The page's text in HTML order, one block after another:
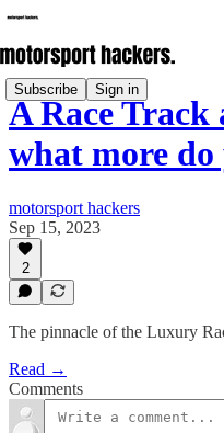
Subscribe Sign in
A Race
what more
motorsport hackers
Sep 15, 2023
2
The pinnacle of the Luxury
Read →
Comments